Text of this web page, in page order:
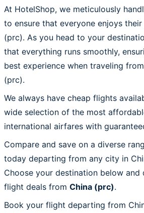
At HotelShop, we meticulously
to ensure that everyone enjoys
(prc). As you head to your
that everything runs smoothly,
best experience when traveling
(prc).
We always have cheap flights
wide selection of the most
international airfares with
Compare and save on a diverse
today departing from any city in
Choose your destination below and
flight deals from China (prc).
Book your flight departing from